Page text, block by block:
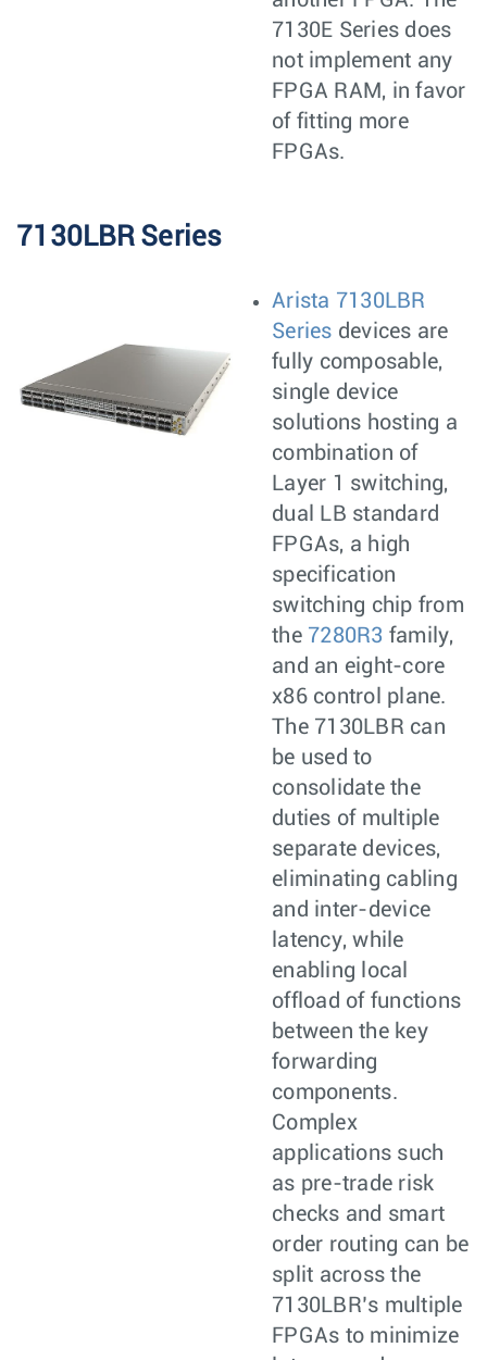
7130E Series does
not implement any
FPGA RAM, in favor
of fitting more
FPGAs.
7130LBR Series
Arista 7130LBR
Series devices are
fully composable,
single device
solutions hosting a
combination of
Layer 1 switching,
dual LB standard
FPGAs, a high
specification
switching chip from
the 7280R3 family,
and an eight-core
x86 control plane.
The 7130LBR can
be used to
consolidate the
duties of multiple
separate devices,
eliminating cabling
and inter-device
latency, while
enabling local
offload of functions
between the key
forwarding
components.
Complex
applications such
as pre-trade risk
checks and smart
order routing can be
split across the
7130LBR’s multiple
FPGAs to minimize